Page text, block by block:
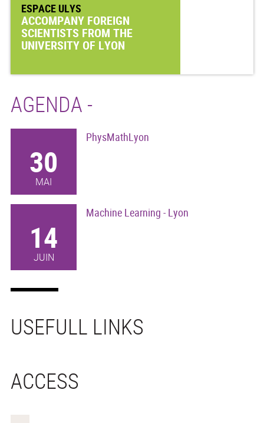
ESPACE ULYS
ACCOMPANY FOREIGN
SCIENTISTS FROM THE
UNIVERSITY OF LYON
AGENDA -
30
MAI
PhysMathLyon
14
JUIN
Machine Learning - Lyon
USEFULL LINKS
ACCESS